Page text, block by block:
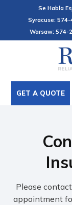
Se Habla
Syracuse:
Warsaw: 574-
GET A QUOTE
Please
appointment